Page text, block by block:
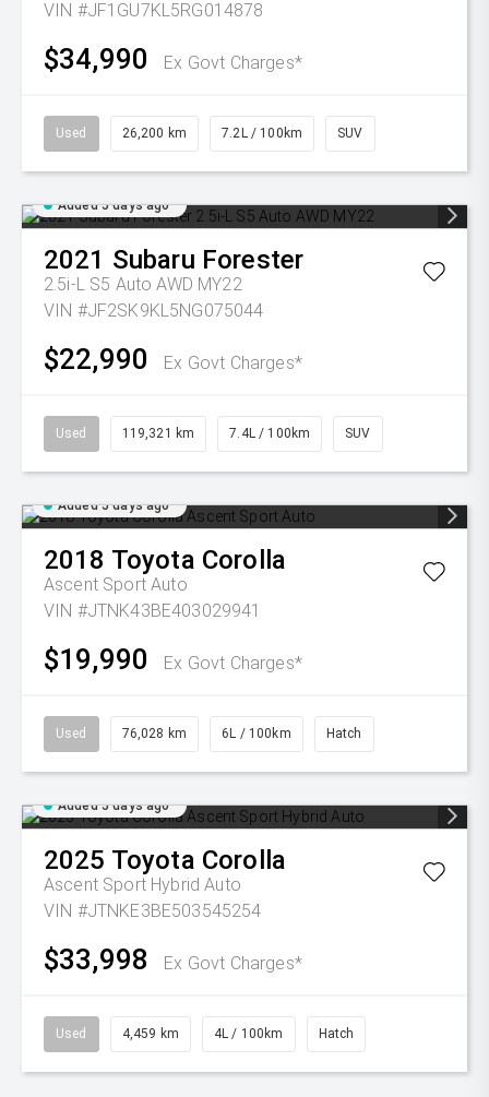
VIN #JF1GU7KL5RG014878
$34,990 Ex Govt Charges*
Used 26,200 km 7.2L / 100km SUV
Added 5 days ago
2021 Subaru Forester
2.5i-L S5 Auto AWD MY22
VIN #JF2SK9KL5NG075044
$22,990 Ex Govt Charges*
Used 119,321 km 7.4L / 100km SUV
Added 5 days ago
2018 Toyota Corolla
Ascent Sport Auto
VIN #JTNK43BE403029941
$19,990 Ex Govt Charges*
Used 76,028 km 6L / 100km Hatch
Added 5 days ago
2025 Toyota Corolla
Ascent Sport Hybrid Auto
VIN #JTNKE3BE503545254
$33,998 Ex Govt Charges*
Used 4,459 km 4L / 100km Hatch